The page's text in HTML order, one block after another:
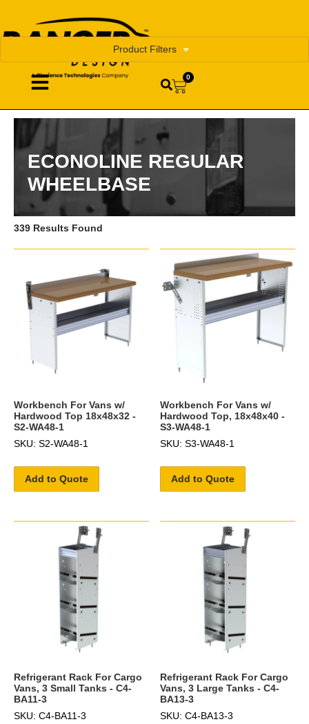
0
ECONOLINE REGULAR
WHEELBASE
Product Filters
339 Results Found
Workbench For Vans w/
Hardwood Top 18x48x32 -
S2-WA48-1
SKU: S2-WA48-1
Add to Quote
Workbench For Vans w/
Hardwood Top, 18x48x40 -
S3-WA48-1
SKU: S3-WA48-1
Add to Quote
Refrigerant Rack For Cargo
Vans, 3 Small Tanks - C4-
BA11-3
SKU: C4-BA11-3
Refrigerant Rack For Cargo
Vans, 3 Large Tanks - C4-
BA13-3
SKU: C4-BA13-3